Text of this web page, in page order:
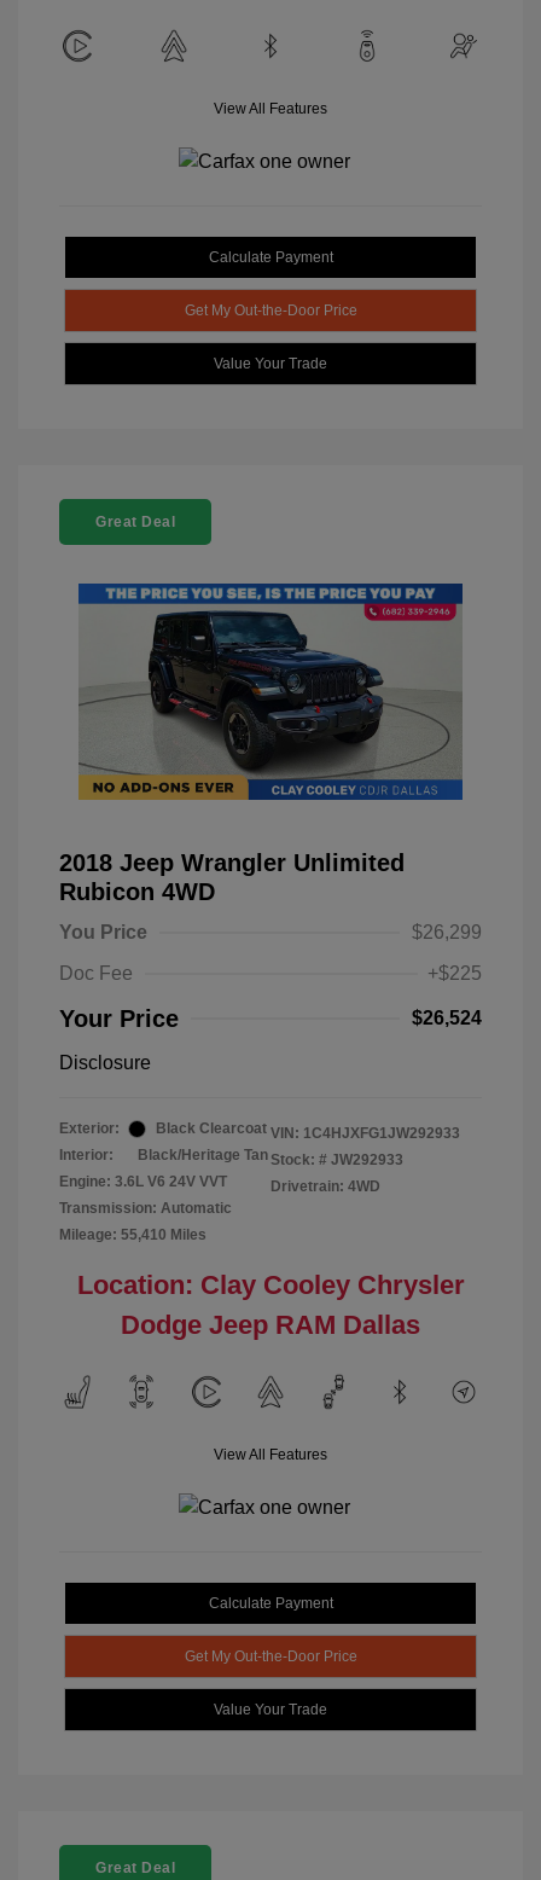
View All Features
Calculate Payment
Get My Out-the-Door Price
Value Your Trade
Great Deal
2018 Jeep Wrangler Unlimited
Rubicon 4WD
You Price
$26,299
Doc Fee
+$225
Your Price $26,524
Disclosure
Exterior:
Black Clearcoat
Interior:
Black/Heritage Tan
Engine: 3.6L V6 24V VVT
Transmission: Automatic
Mileage: 55,410 Miles
VIN: 1C4HJXFG1JW292933
Stock: # JW292933
Drivetrain: 4WD
Location: Clay Cooley Chrysler
Dodge Jeep RAM Dallas
View All Features
Calculate Payment
Get My Out-the-Door Price
Value Your Trade
Great Deal